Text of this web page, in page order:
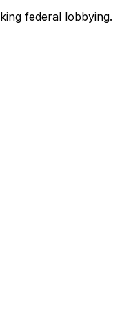
federal lobbying.